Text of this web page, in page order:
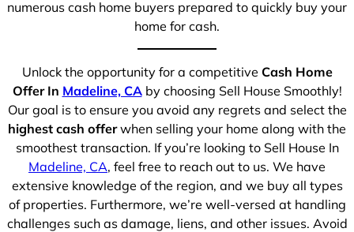
numerous cash home buyers prepared to quickly buy your
home for cash.
Unlock the opportunity for a competitive Cash Home
Offer In Madeline, CAby choosing Sell House Smoothly!
Our goal is to ensure you avoid any regrets and select the
highest cash offerwhen selling your home along with the
smoothest transaction. If you’re looking to Sell House In
Madeline, CA, feel free to reach out to us. We have
extensive knowledge of the region, and we buy all types
of properties. Furthermore, we’re well-versed at handling
challenges such as damage, liens, and other issues. Avoid